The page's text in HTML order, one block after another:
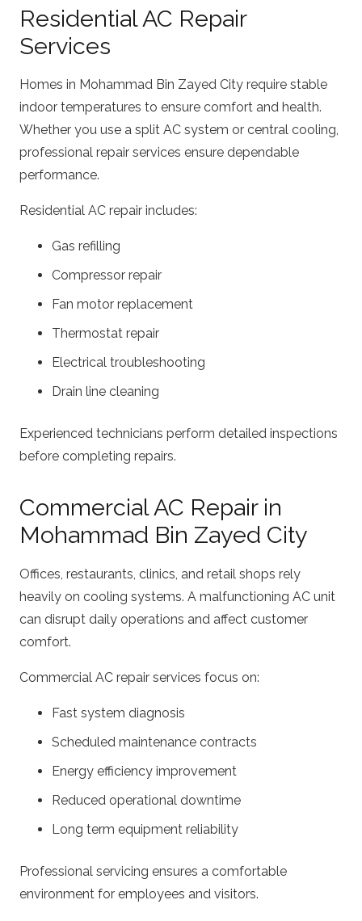
Residential AC Repair
Services
Homes in Mohammad Bin Zayed City require stable
indoor temperatures to ensure comfort and health.
Whether you use a split AC system or central cooling,
professional repair services ensure dependable
performance.
Residential AC repair includes:
Gas refilling
Compressor repair
Fan motor replacement
Thermostat repair
Electrical troubleshooting
Drain line cleaning
Experienced technicians perform detailed inspections
before completing repairs.
Commercial AC Repair in
Mohammad Bin Zayed City
Offices, restaurants, clinics, and retail shops rely
heavily on cooling systems. A malfunctioning AC unit
can disrupt daily operations and affect customer
comfort.
Commercial AC repair services focus on:
Fast system diagnosis
Scheduled maintenance contracts
Energy efficiency improvement
Reduced operational downtime
Long term equipment reliability
Professional servicing ensures a comfortable
environment for employees and visitors.